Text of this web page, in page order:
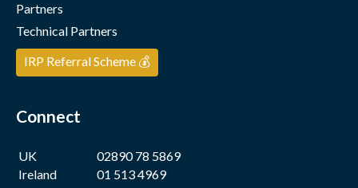
Partners
Technical Partners
IRP Referral Scheme 💰
Connect
UK
02890 78 5869
Ireland
01 513 4969